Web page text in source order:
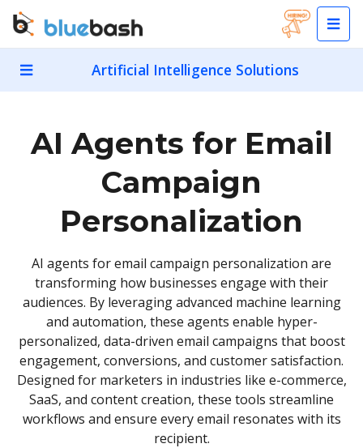
Artificial Intelligence Solutions
AI Agents for Email
Campaign
Personalization
AI agents for email campaign personalization are
transforming how businesses engage with their
audiences. By leveraging advanced machine learning
and automation, these agents enable hyper-
personalized, data-driven email campaigns that boost
engagement, conversions, and customer satisfaction.
Designed for marketers in industries like e-commerce,
SaaS, and content creation, these tools streamline
workflows and ensure every email resonates with its
recipient.